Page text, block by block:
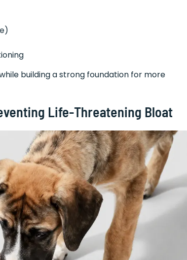
building a strong foundation for more
Life-Threatening Bloat